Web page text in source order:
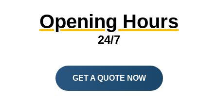
Opening Hours
24/7
GET A QUOTE NOW